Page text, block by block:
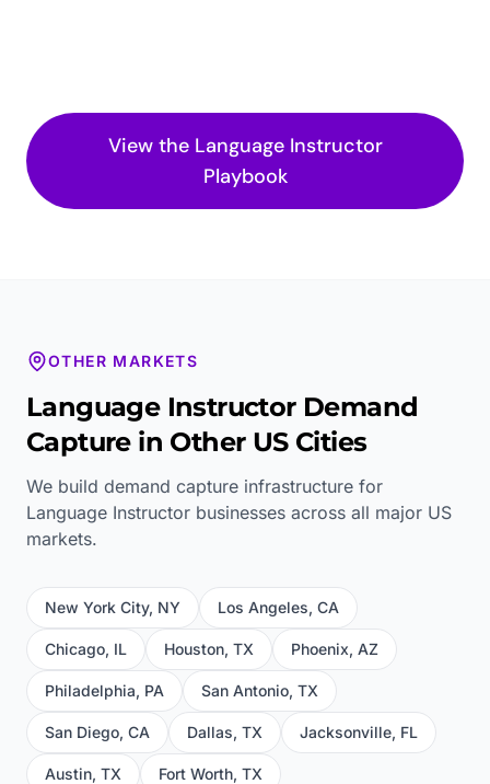
View the Language Instructor
Playbook
OTHER MARKETS
Language InstructorDemand
Capture in Other US Cities
We build demand capture infrastructure for
Language Instructor businesses across all major US
markets.
New York City, NY Los Angeles, CA
Chicago, IL Houston, TX Phoenix, AZ
Philadelphia, PA San Antonio, TX
San Diego, CA Dallas, TX Jacksonville, FL
Austin, TX Fort Worth, TX